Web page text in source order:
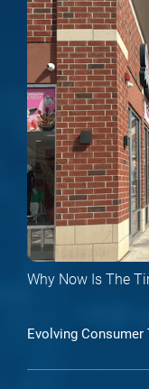
Why Now Is The
Evolving Consumer